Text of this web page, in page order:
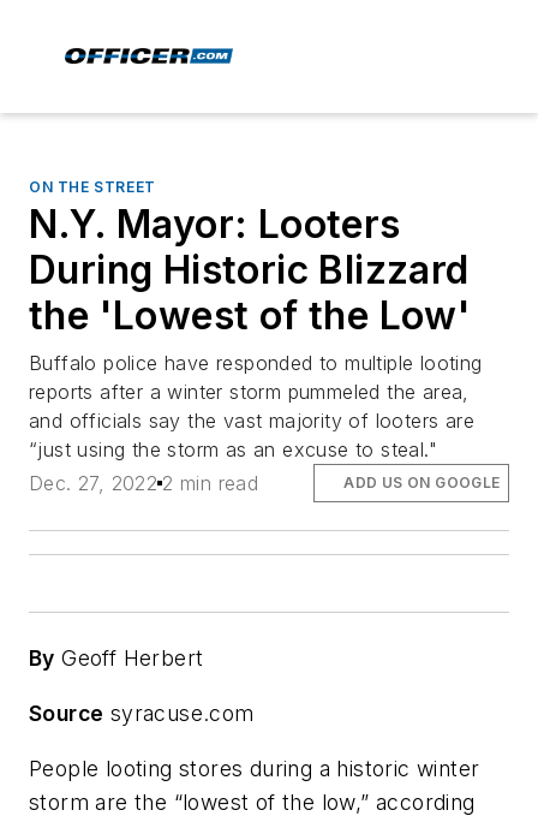
ON THE STREET
N.Y. Mayor: Looters
During Historic Blizzard
the 'Lowest of the Low'
Buffalo police have responded to multiple looting
reports after a winter storm pummeled the area,
and officials say the vast majority of looters are
“just using the storm as an excuse to steal."
Dec. 27, 2022 2 min read ADD US ON GOOGLE
By Geoff Herbert
Source syracuse.com
People looting stores during a historic winter
storm are the “lowest of the low,” according